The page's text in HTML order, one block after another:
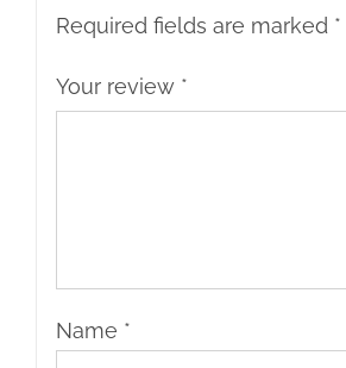
Required fields are marked *
Your review *
Name *